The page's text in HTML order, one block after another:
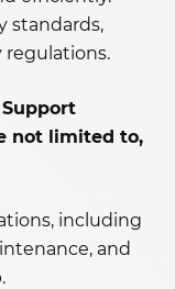
standards,
regulations.
not limited to,
including
and